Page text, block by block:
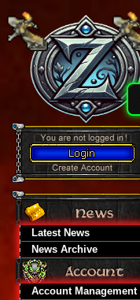
Latest News
News Archive
Account Management